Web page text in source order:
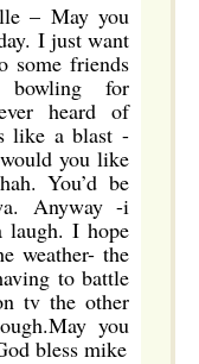
– May you
I just want
some friends
for
heard of
like a blast -
you like
You’d be
Anyway -i
laugh. I hope
weather- the
to battle
tv the other
you
bless mike